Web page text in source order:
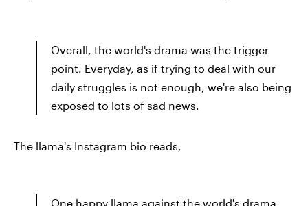
Overall, the world's drama was the trigger
point. Everyday, as if trying to deal with our
daily struggles is not enough, we're also being
exposed to lots of sad news.
The llama's Instagram bio reads,
One happy llama against the world's drama.